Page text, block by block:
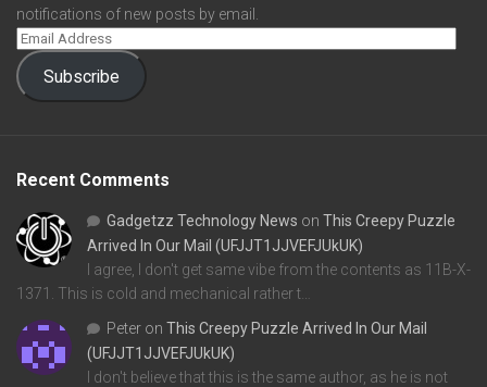
notifications of new posts by email.
Subscribe
Recent Comments
Gadgetzz Technology News on This Creepy Puzzle
Arrived In Our Mail (UFJJT1JJVEFJUkUK)
I agree, I don't get same vibe from the contents as 11B-X-
1371. This is cold and mechanical rather t…
Peter on This Creepy Puzzle Arrived In Our Mail
(UFJJT1JJVEFJUkUK)
I don't believe that this is the same author, as he is not